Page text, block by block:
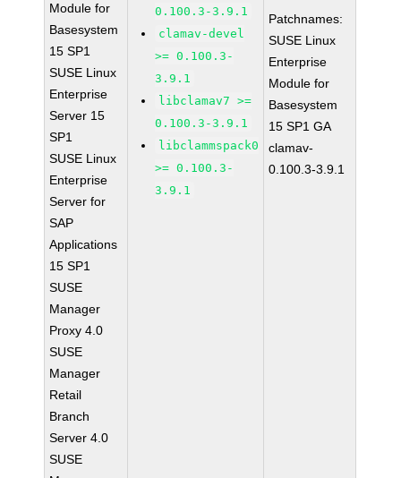
Module for
Basesystem
15 SP1
SUSE Linux
Enterprise
Server 15
SP1
SUSE Linux
Enterprise
Server for
SAP
Applications
15 SP1
SUSE
Manager
Proxy 4.0
SUSE
Manager
Retail
Branch
Server 4.0
SUSE
0.100.3-3.9.1
clamav-devel
>= 0.100.3-
3.9.1
libclamav7 >=
0.100.3-3.9.1
libclammspack0
>= 0.100.3-
3.9.1
Patchnames:
SUSE Linux
Enterprise
Module for
Basesystem
15 SP1 GA
clamav-
0.100.3-3.9.1